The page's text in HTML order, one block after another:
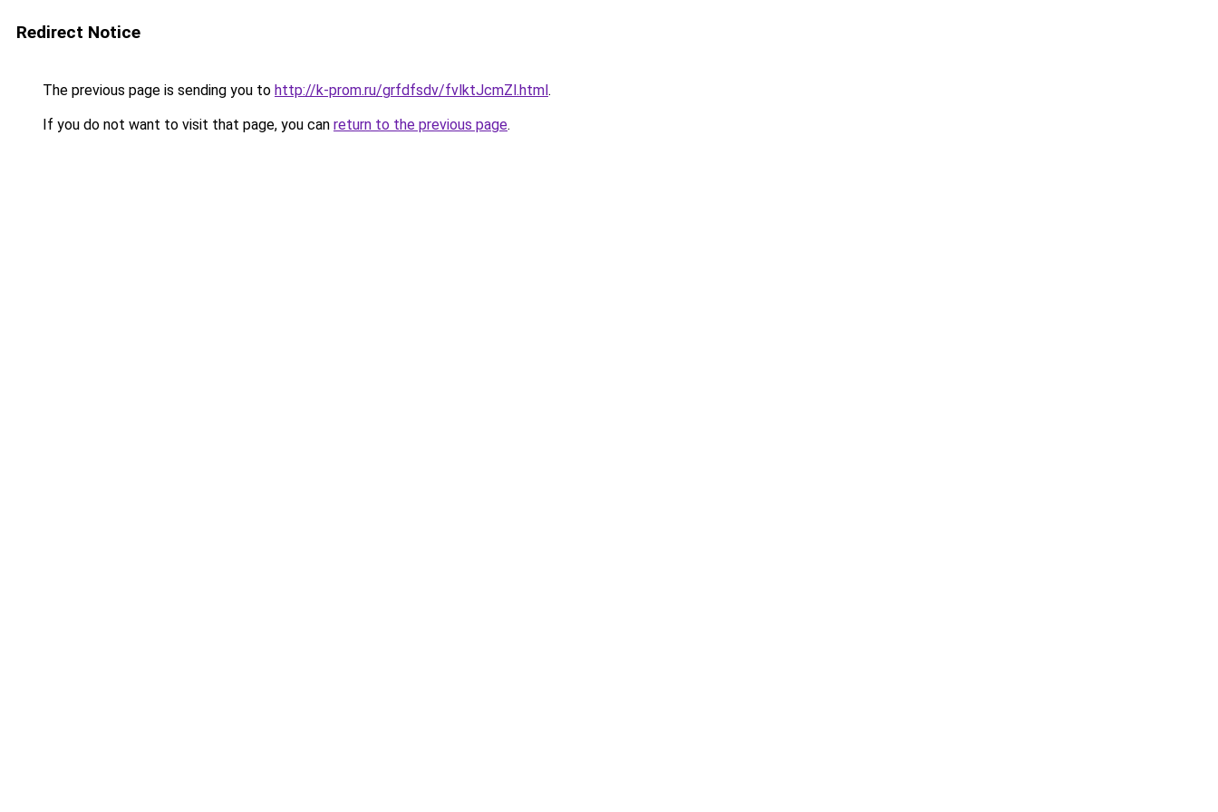
Redirect Notice
The previous page is sending you to http://k-prom.ru/grfdfsdv/fvlktJcmZl.html.
If you do not want to visit that page, you can return to the previous page.